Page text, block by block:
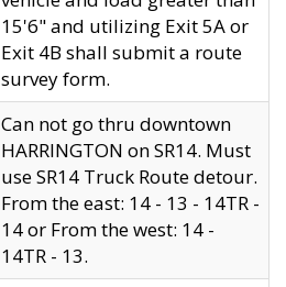
15'6" and utilizing Exit 5A or
Exit 4B shall submit a route
survey form.
Can not go thru downtown
HARRINGTON on SR14. Must
use SR14 Truck Route detour.
From the east: 14 - 13 - 14TR -
14 or From the west: 14 -
14TR - 13.